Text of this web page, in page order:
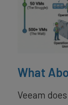
What
Veeam